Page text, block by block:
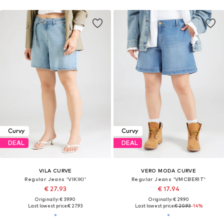
Curvy
DEAL
VILA CURVE
Regular Jeans 'VIKIKI'
€ 27.93
Originally: € 39.90
Last lowest price:€ 27.93
Curvy
DEAL
VERO MODA CURVE
Regular Jeans 'VMCBERIT'
€ 17.94
Originally: € 29.90
Last lowest price:€ 20.93-14%